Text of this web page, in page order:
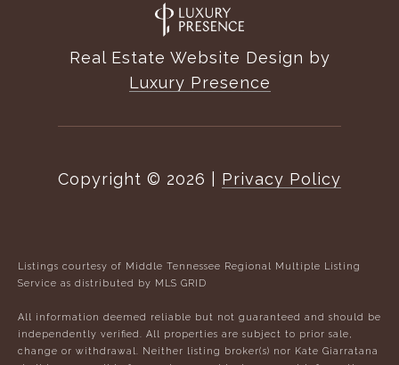
Real Estate Website Design by
Luxury Presence
Copyright © 2026 Privacy Policy
Listings courtesy of Middle Tennessee Regional Multiple Listing
Service as distributed by MLS GRID
All information deemed reliable but not guaranteed and should be
independently verified. All properties are subject to prior sale,
change or withdrawal. Neither listing broker(s) nor Kate Giarratana